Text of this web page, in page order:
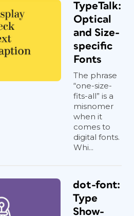
TypeTalk:
Optical
and Size-
specific
Fonts
The phrase
“one-size-
fits-all” is a
misnomer
when it
comes to
digital fonts.
Whi...
dot-font:
Type
Show-